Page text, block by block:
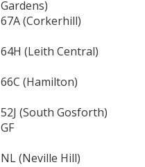
Gardens)
67A (Corkerhill)
64H (Leith Central)
66C (Hamilton)
52J (South Gosforth)
GF
NL (Neville Hill)